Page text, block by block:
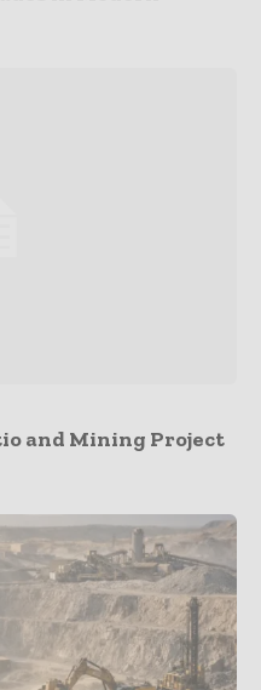
and Mining Project